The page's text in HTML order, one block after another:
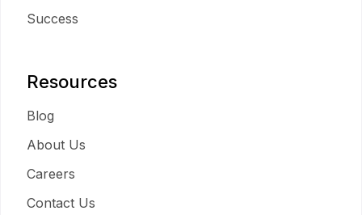
Success
Resources
Blog
About Us
Careers
Contact Us